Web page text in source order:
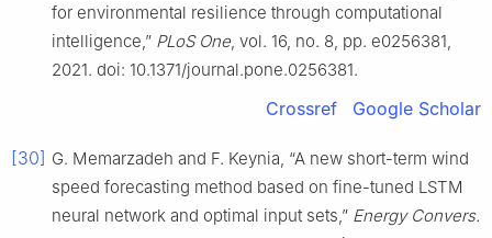
for environmental resilience through computational
intelligence,” PLoS One , vol. 16, no. 8, pp. e0256381,
2021. doi: 10.1371/journal.pone.0256381.
Crossref Google Scholar
[30] G. Memarzadeh and F. Keynia, “A new short-term wind
speed forecasting method based on fine-tuned LSTM
neural network and optimal input sets,” Energy Convers.